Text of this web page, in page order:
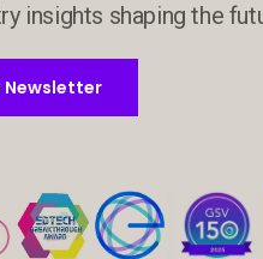
insights shaping the
Newsletter
Newsletter